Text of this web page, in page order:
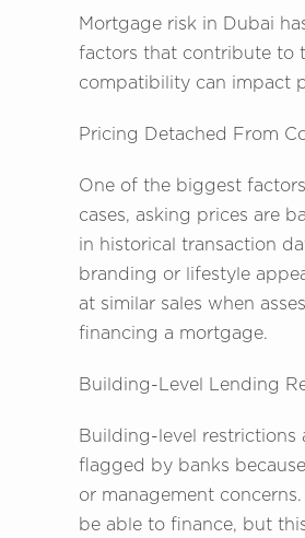
Mortgage risk in Dubai
factors that contribute to
compatibility can impact
Pricing Detached From
One of the biggest
cases, asking prices are
in historical transaction
branding or lifestyle
at similar sales when
financing a mortgage.
Building-Level Lending
Building-level restrictions
flagged by banks
or management
be able to finance, but